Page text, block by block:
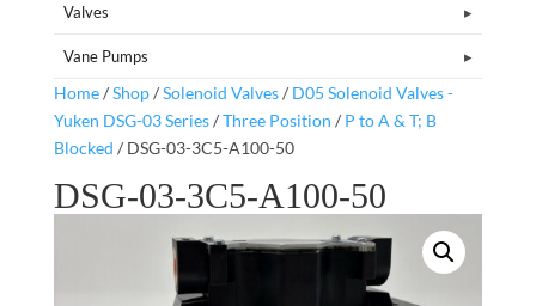
Valves
Vane Pumps
Home/Shop/Solenoid Valves/ D05 Solenoid Valves -
Yuken DSG-03 Series/Three Position / P to A & T; B
Blocked / DSG-03-3C5-A100-50
DSG-03-3C5-A100-50